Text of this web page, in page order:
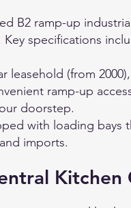
B2 ramp-up
specifications
leasehold (from
ramp-up
doorstep.
with loading bays
imports.
Kitchen